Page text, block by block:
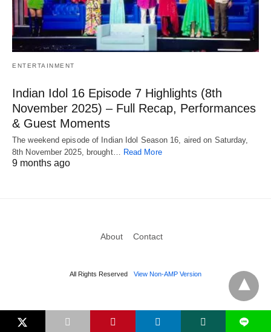
ENTERTAINMENT
Indian Idol 16 Episode 7 Highlights (8th
November 2025) – Full Recap, Performances
& Guest Moments
The weekend episode of Indian Idol Season 16, aired on Saturday,
8th November 2025, brought… Read More
9 months ago
About Contact
All Rights Reserved View Non-AMP Version